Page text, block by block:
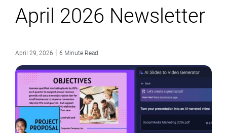
April 2026 Newsletter
April 29, 2026 | 6 Minute Read